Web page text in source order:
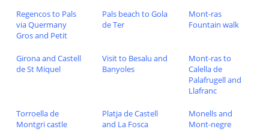
Regencos to Pals
via Quermany
Gros and Petit
Pals beach to Gola
de Ter
Mont-ras
Fountain walk
Girona and Castell
de St Miquel
Visit to Besalu and
Banyoles
Mont-ras to
Calella de
Palafrugell and
Llafranc
Torroella de
Montgri castle
Platja de Castell
and La Fosca
Monells and
Mont-negre